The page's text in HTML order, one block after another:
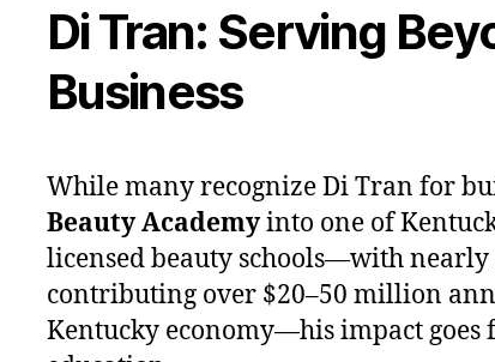
Di Tran: Serving
Business
While many recognize Di Tran for
Beauty Academyinto one of
licensed beauty schools—with nearly
contributing over $20–50 million
Kentucky economy—his impact goes